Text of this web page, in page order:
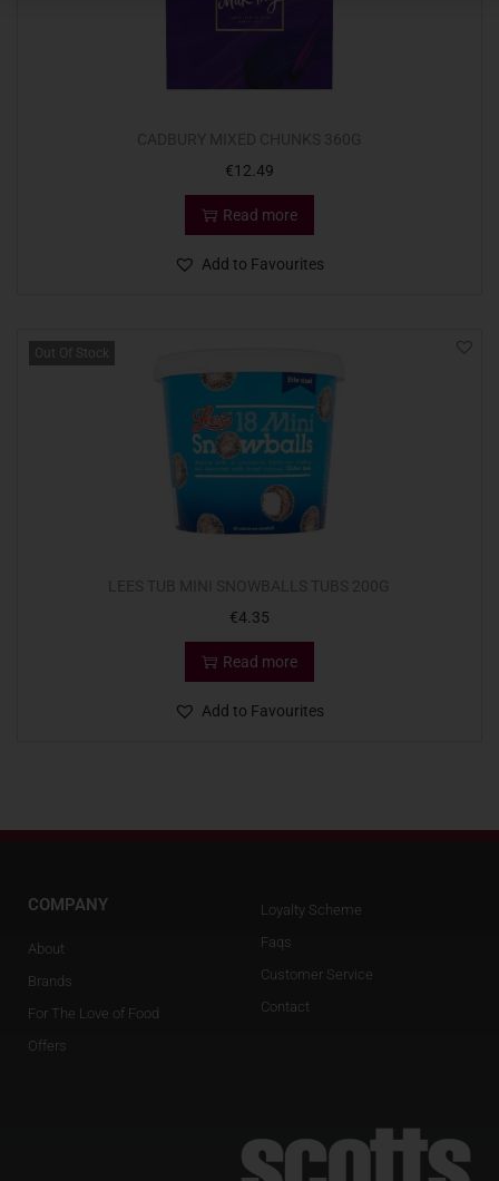
€12.49
Read more
Add to Favourites
Out Of Stock
€4.35
Read more
Add to Favourites
COMPANY
About
Brands
For The Love of Food
Offers
Loyalty Scheme
Faqs
Customer Service
Contact